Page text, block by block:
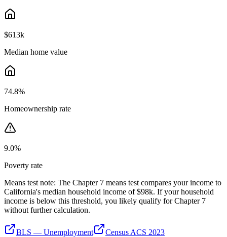
$613k
Median home value
74.8%
Homeownership rate
9.0%
Poverty rate
Means test note: The Chapter 7 means test compares your income to
California's median household income of $98k. If your household
income is below this threshold, you likely qualify for Chapter 7
without further calculation.
BLS — Unemployment Census ACS 2023